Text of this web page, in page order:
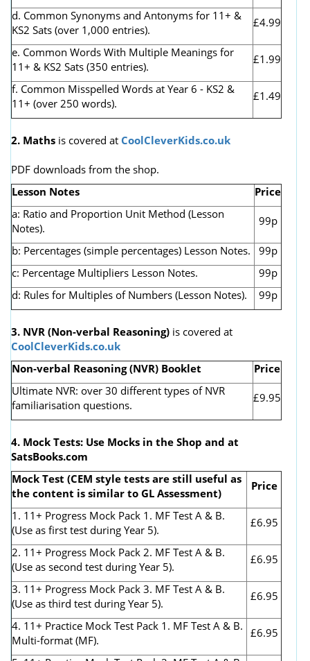
d. Common Synonyms and Antonyms for 11+ &
KS2 Sats (over 1,000 entries).
£4.99
e. Common Words With Multiple Meanings for
11+ & KS2 Sats (350 entries).
£1.99
f. Common Misspelled Words at Year 6 - KS2 &
11+ (over 250 words).
£1.49
2. Maths is covered at CoolCleverKids.co.uk
PDF downloads from the shop.
Lesson Notes
Price
a: Ratio and Proportion Unit Method (Lesson
Notes).
99p
b: Percentages (simple percentages) Lesson Notes.
99p
c: Percentage Multipliers Lesson Notes.
99p
d: Rules for Multiples of Numbers (Lesson Notes).
99p
3. NVR (Non-verbal Reasoning) is covered at
CoolCleverKids.co.uk
Non-verbal Reasoning (NVR) Booklet
Price
Ultimate NVR: over 30 different types of NVR
familiarisation questions.
£9.95
4. Mock Tests: Use Mocks in the Shop and at
SatsBooks.com
Mock Test (CEM style tests are still useful as
the content is similar to GL Assessment)
Price
1. 11+ Progress Mock Pack 1. MF Test A & B.
(Use as first test during Year 5).
£6.95
2. 11+ Progress Mock Pack 2. MF Test A & B.
(Use as second test during Year 5).
£6.95
3. 11+ Progress Mock Pack 3. MF Test A & B.
(Use as third test during Year 5).
£6.95
4. 11+ Practice Mock Test Pack 1. MF Test A & B.
Multi-format (MF).
£6.95